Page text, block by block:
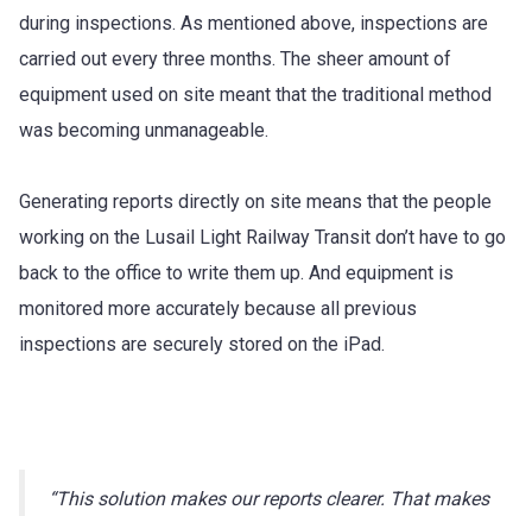
during inspections. As mentioned above, inspections are
carried out every three months. The sheer amount of
equipment used on site meant that the traditional method
was becoming unmanageable.
Generating reports directly on site means that the people
working on the Lusail Light Railway Transit don’t have to go
back to the office to write them up. And equipment is
monitored more accurately because all previous
inspections are securely stored on the iPad.
“This solution makes our reports clearer. That makes